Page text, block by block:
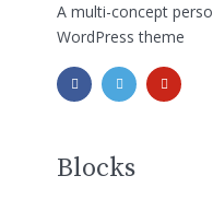
A multi-concept
WordPress theme
Blocks